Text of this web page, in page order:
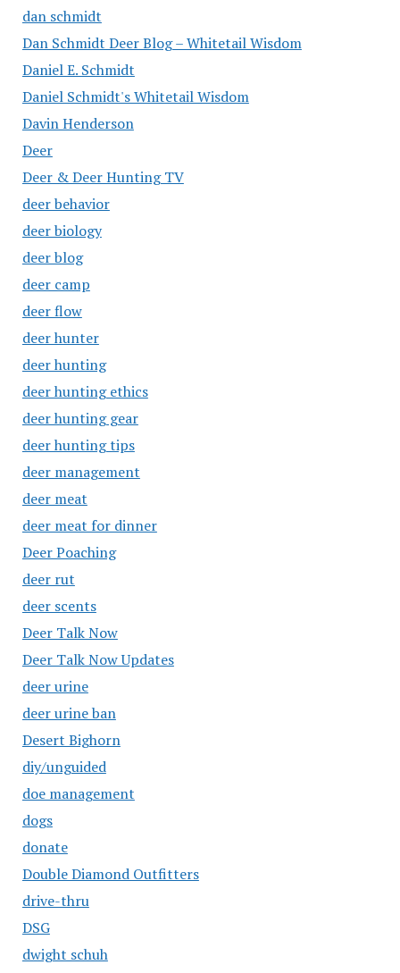
dan schmidt
Dan Schmidt Deer Blog – Whitetail Wisdom
Daniel E. Schmidt
Daniel Schmidt's Whitetail Wisdom
Davin Henderson
Deer
Deer & Deer Hunting TV
deer behavior
deer biology
deer blog
deer camp
deer flow
deer hunter
deer hunting
deer hunting ethics
deer hunting gear
deer hunting tips
deer management
deer meat
deer meat for dinner
Deer Poaching
deer rut
deer scents
Deer Talk Now
Deer Talk Now Updates
deer urine
deer urine ban
Desert Bighorn
diy/unguided
doe management
dogs
donate
Double Diamond Outfitters
drive-thru
DSG
dwight schuh